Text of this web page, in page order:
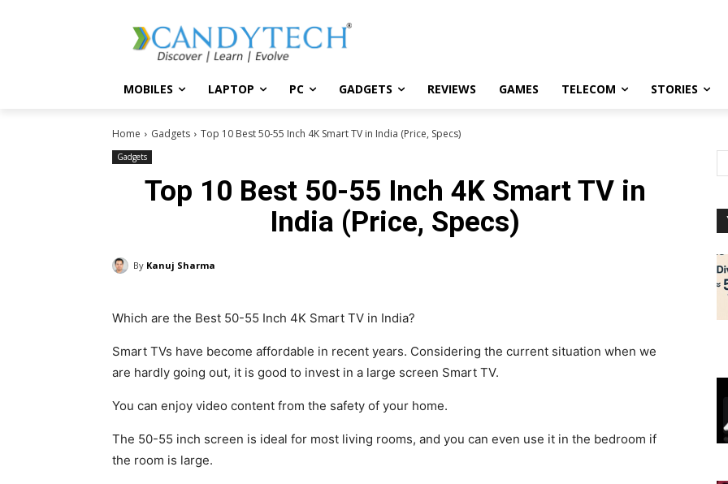
MOBILES LAPTOP PC GADGETS REVIEWS GAMES TELECOM STORIES
Home Gadgets Top 10 Best 50-55 Inch 4K Smart TV in India (Price, Specs)
Gadgets
Top 10 Best 50-55 Inch 4K Smart TV in
India (Price, Specs)
By Kanuj Sharma
Which are the Best 50-55 Inch 4K Smart TV in India?
Smart TVs have become affordable in recent years. Considering the current situation when we
are hardly going out, it is good to invest in a large screen Smart TV.
You can enjoy video content from the safety of your home.
The 50-55 inch screen is ideal for most living rooms, and you can even use it in the bedroom if
the room is large.